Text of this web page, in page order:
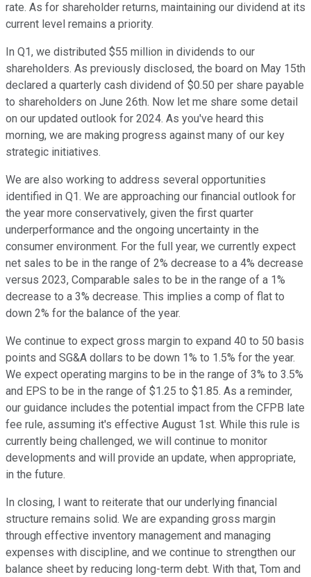
rate. As for shareholder returns, maintaining our dividend at its
current level remains a priority.
In Q1, we distributed $55 million in dividends to our
shareholders. As previously disclosed, the board on May 15th
declared a quarterly cash dividend of $0.50 per share payable
to shareholders on June 26th. Now let me share some detail
on our updated outlook for 2024. As you've heard this
morning, we are making progress against many of our key
strategic initiatives.
We are also working to address several opportunities
identified in Q1. We are approaching our financial outlook for
the year more conservatively, given the first quarter
underperformance and the ongoing uncertainty in the
consumer environment. For the full year, we currently expect
net sales to be in the range of 2% decrease to a 4% decrease
versus 2023, Comparable sales to be in the range of a 1%
decrease to a 3% decrease. This implies a comp of flat to
down 2% for the balance of the year.
We continue to expect gross margin to expand 40 to 50 basis
points and SG&A dollars to be down 1% to 1.5% for the year.
We expect operating margins to be in the range of 3% to 3.5%
and EPS to be in the range of $1.25 to $1.85. As a reminder,
our guidance includes the potential impact from the CFPB late
fee rule, assuming it's effective August 1st. While this rule is
currently being challenged, we will continue to monitor
developments and will provide an update, when appropriate,
in the future.
In closing, I want to reiterate that our underlying financial
structure remains solid. We are expanding gross margin
through effective inventory management and managing
expenses with discipline, and we continue to strengthen our
balance sheet by reducing long-term debt. With that, Tom and